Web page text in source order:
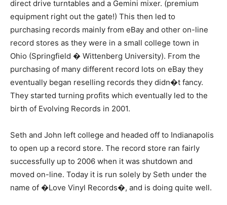
direct drive turntables and a Gemini mixer. (premium
equipment right out the gate!) This then led to
purchasing records mainly from eBay and other on-line
record stores as they were in a small college town in
Ohio (Springfield � Wittenberg University). From the
purchasing of many different record lots on eBay they
eventually began reselling records they didn�t fancy.
They started turning profits which eventually led to the
birth of Evolving Records in 2001.
Seth and John left college and headed off to Indianapolis
to open up a record store. The record store ran fairly
successfully up to 2006 when it was shutdown and
moved on-line. Today it is run solely by Seth under the
name of �Love Vinyl Records�, and is doing quite well.